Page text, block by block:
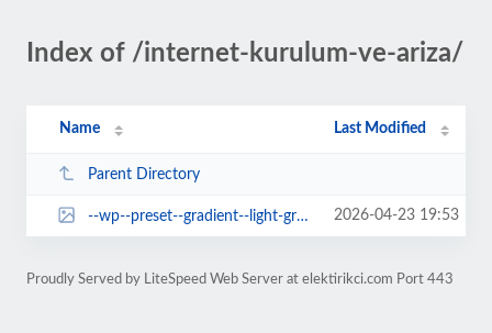
Index of /internet-kurulum-ve-ariza/
Name Last Modified
Parent Directory
--wp--preset--gradient--light-green-cyan-to-vivid-green-cyan.jpg 2026-04-23 19:53
Proudly Served by LiteSpeed Web Server at elektirikci.com Port 443